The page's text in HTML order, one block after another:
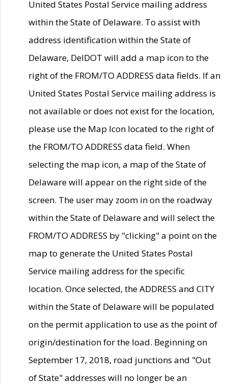
United States Postal Service mailing address
within the State of Delaware. To assist with
address identification within the State of
Delaware, DelDOT will add a map icon to the
right of the FROM/TO ADDRESS data fields. If an
United States Postal Service mailing address is
not available or does not exist for the location,
please use the Map Icon located to the right of
the FROM/TO ADDRESS data field. When
selecting the map icon, a map of the State of
Delaware will appear on the right side of the
screen. The user may zoom in on the roadway
within the State of Delaware and will select the
FROM/TO ADDRESS by "clicking" a point on the
map to generate the United States Postal
Service mailing address for the specific
location. Once selected, the ADDRESS and CITY
within the State of Delaware will be populated
on the permit application to use as the point of
origin/destination for the load. Beginning on
September 17, 2018, road junctions and "Out
of State" addresses will no longer be an